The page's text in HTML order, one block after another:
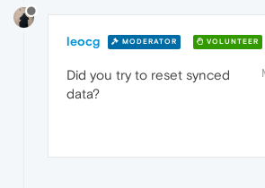
leocg MODERATOR VOLUNTEER
Did you try to reset synced
data?